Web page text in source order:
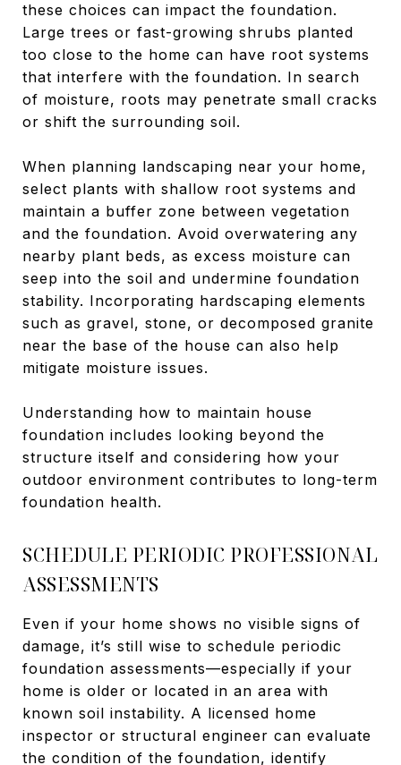
these choices can impact the foundation.
Large trees or fast-growing shrubs planted
too close to the home can have root systems
that interfere with the foundation. In search
of moisture, roots may penetrate small cracks
or shift the surrounding soil.
When planning landscaping near your home,
select plants with shallow root systems and
maintain a buffer zone between vegetation
and the foundation. Avoid overwatering any
nearby plant beds, as excess moisture can
seep into the soil and undermine foundation
stability. Incorporating hardscaping elements
such as gravel, stone, or decomposed granite
near the base of the house can also help
mitigate moisture issues.
Understanding how to maintain house
foundation includes looking beyond the
structure itself and considering how your
outdoor environment contributes to long-term
foundation health.
SCHEDULE PERIODIC PROFESSIONAL
ASSESSMENTS
Even if your home shows no visible signs of
damage, it’s still wise to schedule periodic
foundation assessments—especially if your
home is older or located in an area with
known soil instability. A licensed home
inspector or structural engineer can evaluate
the condition of the foundation, identify